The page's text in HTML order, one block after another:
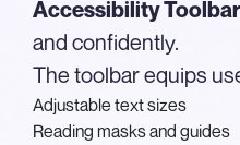
Accessibility Toolbar
and confidently.
The toolbar equips
Adjustable text sizes
Reading masks and guides